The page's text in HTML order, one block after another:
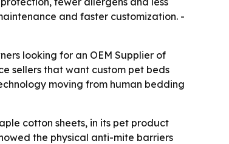
and faster customization. -
looking for an OEM Supplier of
sellers that want custom pet beds
moving from human bedding
cotton sheets, in its pet product
the physical anti-mite barriers